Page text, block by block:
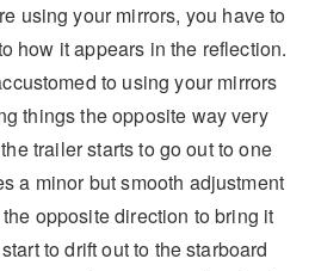
using your mirrors, you have to
how it appears in the reflection.
to using your mirrors
things the opposite way very
trailer starts to go out to one
a minor but smooth adjustment
opposite direction to bring it
to drift out to the starboard